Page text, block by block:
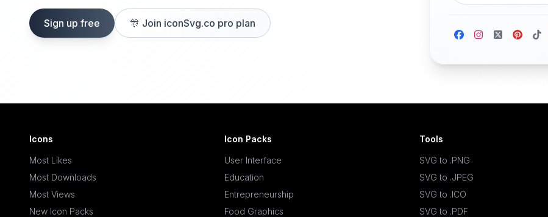
Sign up free 🎊 Join iconSvg.co pro plan
Icons
Most Likes
Most Downloads
Most Views
New Icon Packs
Icon Packs
User Interface
Education
Entrepreneurship
Food Graphics
Tools
SVG to .PNG
SVG to .JPEG
SVG to .ICO
SVG to .PDF